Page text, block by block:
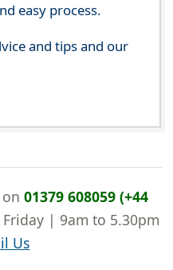
easy process.
and tips and our
01379 608059 (+44
| 9am to 5.30pm
Us